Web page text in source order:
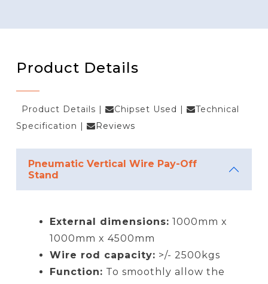
Product Details
Product Details | Chipset Used |
Technical
Specification | Reviews
Pneumatic Vertical Wire Pay-Off
Stand
External dimensions: 1000mm x
1000mm x 4500mm
Wire rod capacity: >/- 2500kgs
Function: To smoothly allow the